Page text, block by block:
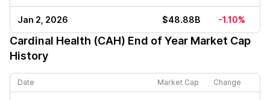
Jan 2, 2026 $48.88B -1.10%
Cardinal Health (CAH) End of Year Market Cap
History
Date Market Cap Change